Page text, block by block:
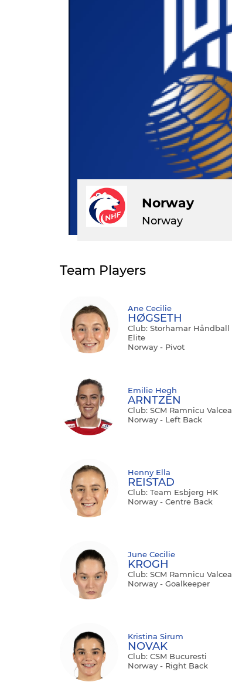
Norway
Norway
Team Players
Ane Cecilie
HØGSETH
Club: Storhamar Håndball
Elite
Norway - Pivot
Emilie Hegh
ARNTZEN
Club: SCM Ramnicu Valcea
Norway - Left Back
Henny Ella
REISTAD
Club: Team Esbjerg HK
Norway - Centre Back
June Cecilie
KROGH
Club: SCM Ramnicu Valcea
Norway - Goalkeeper
Kristina Sirum
NOVAK
Club: CSM Bucuresti
Norway - Right Back